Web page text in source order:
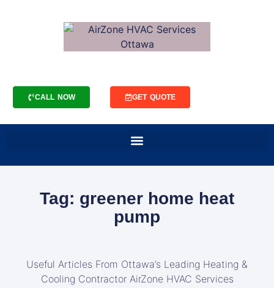
CALL NOW GET QUOTE
Tag: greener home heat
pump
Useful Articles From Ottawa’s Leading Heating &
Cooling Contractor AirZone HVAC Services